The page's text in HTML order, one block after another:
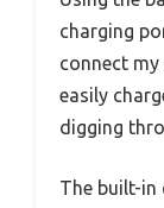
charging
connect my
easily
digging
The built-in